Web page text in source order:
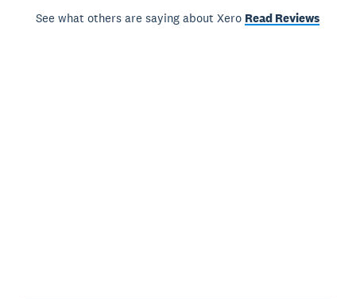
See what others are saying about Xero Read Reviews